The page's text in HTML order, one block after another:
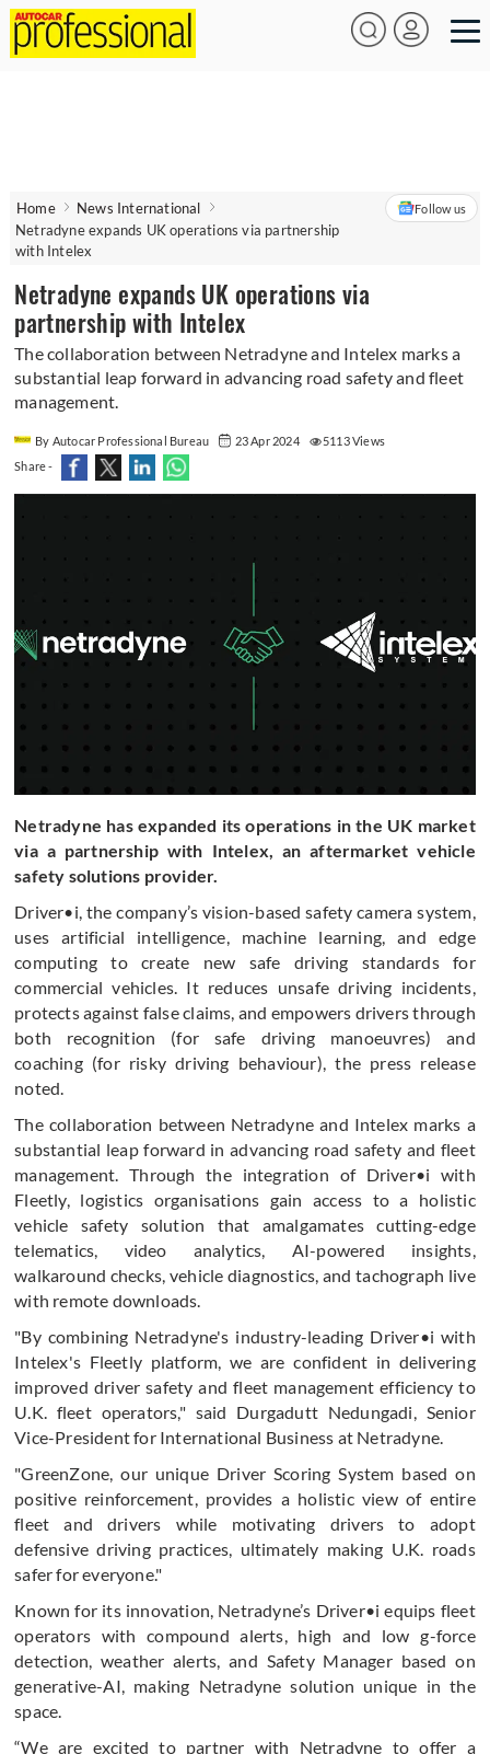
Home
News International
Netradyne expands UK operations via partnership
with Intelex
Follow us
Netradyne expands UK operations via
partnership with Intelex
The collaboration between Netradyne and Intelex marks a
substantial leap forward in advancing road safety and fleet
management.
By Autocar Professional Bureau 23 Apr 2024
5113 Views
Share -
Netradyne has expanded its operations in the UK market
via a partnership with Intelex, an aftermarket vehicle
safety solutions provider.
Driver•i, the company’s vision-based safety camera system,
uses artificial intelligence, machine learning, and edge
computing to create new safe driving standards for
commercial vehicles. It reduces unsafe driving incidents,
protects against false claims, and empowers drivers through
both recognition (for safe driving manoeuvres) and
coaching (for risky driving behaviour), the press release
noted.
The collaboration between Netradyne and Intelex marks a
substantial leap forward in advancing road safety and fleet
management. Through the integration of Driver•i with
Fleetly, logistics organisations gain access to a holistic
vehicle safety solution that amalgamates cutting-edge
telematics, video analytics, AI-powered insights,
walkaround checks, vehicle diagnostics, and tachograph live
with remote downloads.
"By combining Netradyne's industry-leading Driver•i with
Intelex's Fleetly platform, we are confident in delivering
improved driver safety and fleet management efficiency to
U.K. fleet operators," said Durgadutt Nedungadi, Senior
Vice-President for International Business at Netradyne.
"GreenZone, our unique Driver Scoring System based on
positive reinforcement, provides a holistic view of entire
fleet and drivers while motivating drivers to adopt
defensive driving practices, ultimately making U.K. roads
safer for everyone."
Known for its innovation, Netradyne’s Driver•i equips fleet
operators with compound alerts, high and low g-force
detection, weather alerts, and Safety Manager based on
generative-AI, making Netradyne solution unique in the
space.
“We are excited to partner with Netradyne to offer a